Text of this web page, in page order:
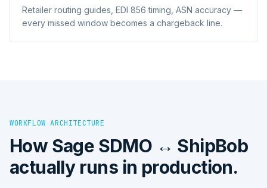
Retailer routing guides, EDI 856 timing, ASN accuracy —
every missed window becomes a chargeback line.
WORKFLOW ARCHITECTURE
How Sage SDMO ↔ ShipBob
actually runs in production.